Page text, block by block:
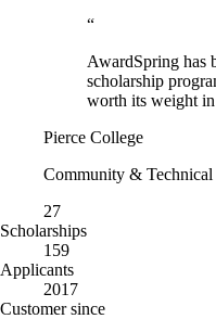
“
AwardSpring has
scholarship
worth its weight
Pierce College
Community & Technical
27
Scholarships
159
Applicants
2017
Customer since